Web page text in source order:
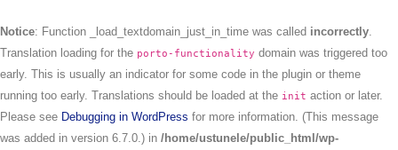
Notice: Function _load_textdomain_just_in_time was called incorrectly.
Translation loading for the porto-functionality domain was triggered too
early. This is usually an indicator for some code in the plugin or theme
running too early. Translations should be loaded at the init action or later.
Please see Debugging in WordPress for more information. (This message
was added in version 6.7.0.) in /home/ustunele/public_html/wp-